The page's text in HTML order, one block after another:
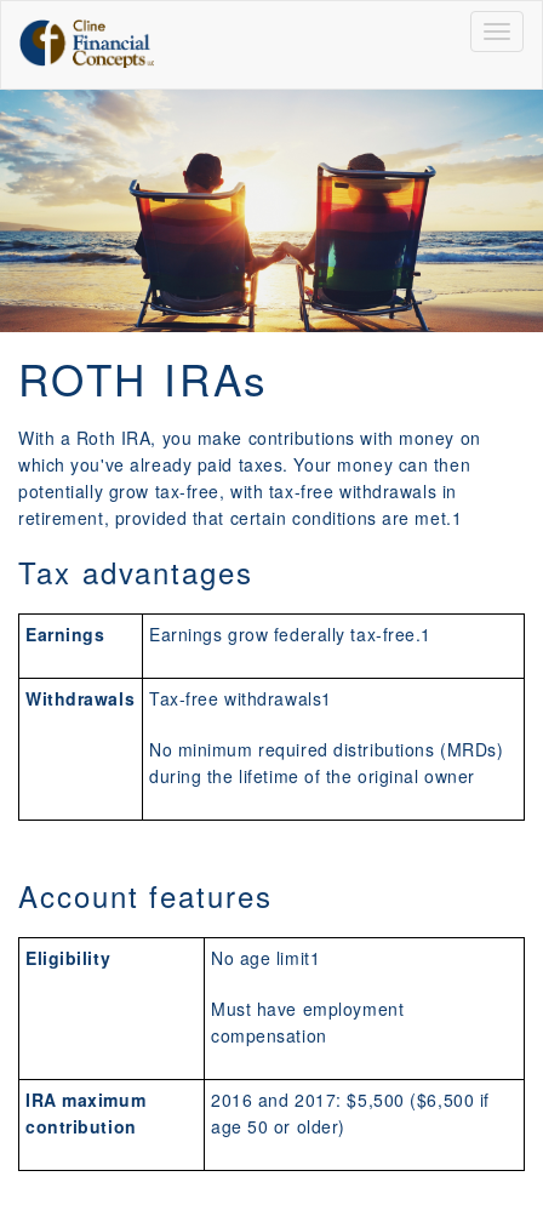
ROTH IRAs
With a Roth IRA, you make contributions with money on
which you've already paid taxes. Your money can then
potentially grow tax-free, with tax-free withdrawals in
retirement, provided that certain conditions are met.1
Tax advantages
Earnings Earnings grow federally tax-free.1
Withdrawals Tax-free withdrawals1
No minimum required distributions (MRDs)
during the lifetime of the original owner
Account features
Eligibility No age limit1
Must have employment
compensation
IRA maximum
contribution
2016 and 2017: $5,500 ($6,500 if
age 50 or older)